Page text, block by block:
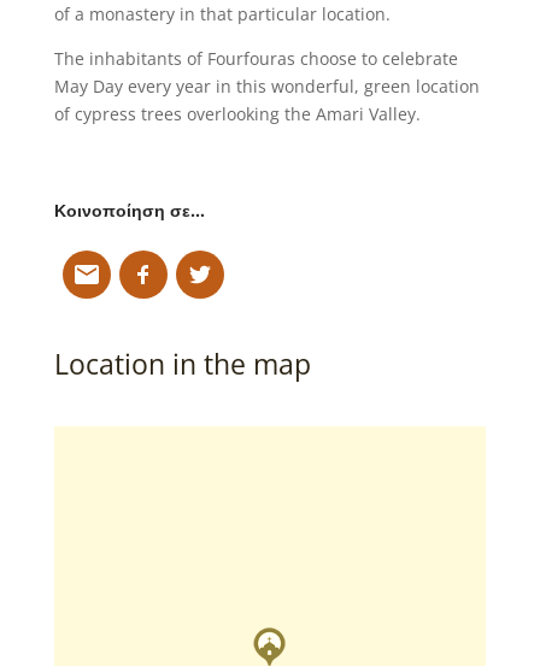
of a monastery in that particular location.
The inhabitants of Fourfouras choose to celebrate
May Day every year in this wonderful, green location
of cypress trees overlooking the Amari Valley.
Κοινοποίηση σε…
Location in the map